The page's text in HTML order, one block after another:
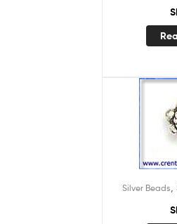
Silver Beads